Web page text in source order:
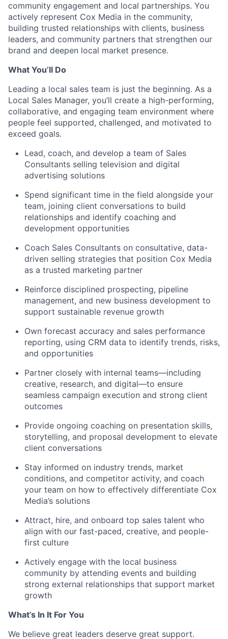
community engagement and local partnerships. You
actively represent Cox Media in the community,
building trusted relationships with clients, business
leaders, and community partners that strengthen our
brand and deepen local market presence.
What You’ll Do
Leading a local sales team is just the beginning. As a
Local Sales Manager, you’ll create a high-performing,
collaborative, and engaging team environment where
people feel supported, challenged, and motivated to
exceed goals.
Lead, coach, and develop a team of Sales
Consultants selling television and digital
advertising solutions
Spend significant time in the field alongside your
team, joining client conversations to build
relationships and identify coaching and
development opportunities
Coach Sales Consultants on consultative, data-
driven selling strategies that position Cox Media
as a trusted marketing partner
Reinforce disciplined prospecting, pipeline
management, and new business development to
support sustainable revenue growth
Own forecast accuracy and sales performance
reporting, using CRM data to identify trends, risks,
and opportunities
Partner closely with internal teams—including
creative, research, and digital—to ensure
seamless campaign execution and strong client
outcomes
Provide ongoing coaching on presentation skills,
storytelling, and proposal development to elevate
client conversations
Stay informed on industry trends, market
conditions, and competitor activity, and coach
your team on how to effectively differentiate Cox
Media’s solutions
Attract, hire, and onboard top sales talent who
align with our fast-paced, creative, and people-
first culture
Actively engage with the local business
community by attending events and building
strong external relationships that support market
growth
What’s In It For You
We believe great leaders deserve great support.